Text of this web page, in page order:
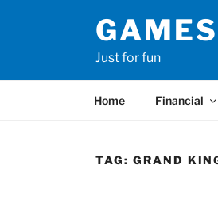
Just for fun
Home Financial
TAG: GRAND